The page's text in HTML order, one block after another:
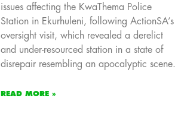
issues affecting the KwaThema Police
Station in Ekurhuleni, following ActionSA’s
oversight visit, which revealed a derelict
and under-resourced station in a state of
disrepair resembling an apocalyptic scene.
READ MORE »